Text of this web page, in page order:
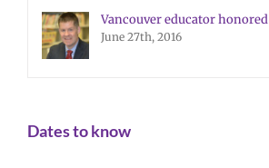
Vancouver educator honored
June 27th, 2016
Dates to know